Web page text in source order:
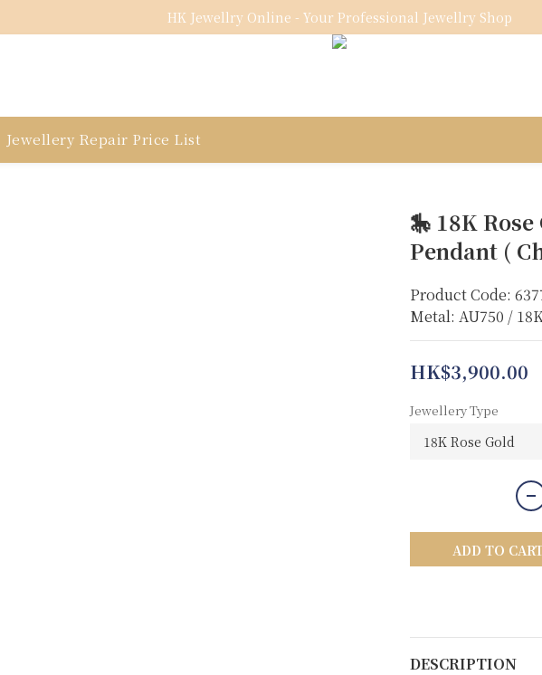
HK Jewellry Online - Your Professional Jewellry Shop
Jewellery Repair Price List
🎠 18K
Pendant (
Product Code:
Metal: AU750 /
HK$3,900.00
Jewellery Type
ADD TO
DESCRIPTION